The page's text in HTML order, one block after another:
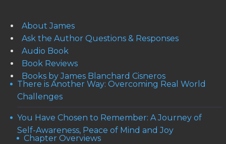
About James
Ask the Author Questions & Responses
Audio Book
Book Reviews
Books by James Blanchard Cisneros
There is Another Way: Overcoming Real World
Challenges
You Have Chosen to Remember: A Journey of
Self-Awareness, Peace of Mind and Joy
Chapter Overviews